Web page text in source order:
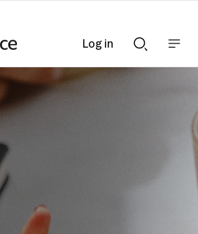
Searchnav
Log in